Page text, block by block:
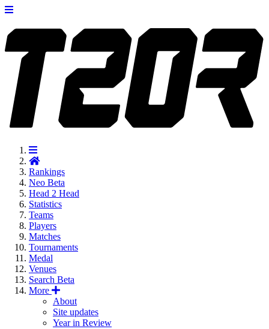
Rankings
Neo Beta
Head 2 Head
Statistics
Teams
Players
Matches
Tournaments
Medal
Venues
Search Beta
More
About
Site updates
Year in Review